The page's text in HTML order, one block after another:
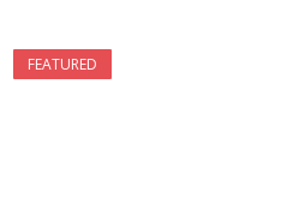
FEATURED